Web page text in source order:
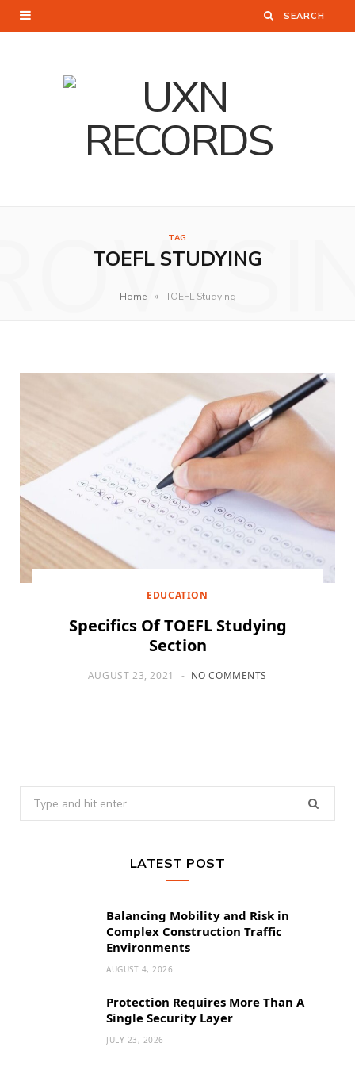
TAG
TOEFL STUDYING
Home » TOEFL Studying
EDUCATION
Specifics Of TOEFL Studying
Section
AUGUST 23, 2021 NO COMMENTS
LATEST POST
Balancing Mobility and Risk in
Complex Construction Traffic
Environments
AUGUST 4, 2026
Protection Requires More Than A
Single Security Layer
JULY 23, 2026